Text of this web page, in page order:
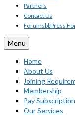
Partners
Contact Us
ForumsbbPress
Menu
Home
About Us
Joining
Membership
Pay Subscription
Our Services